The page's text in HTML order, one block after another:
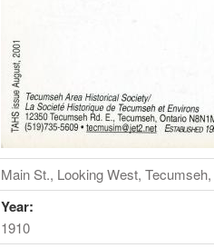
Main St., Looking West,
Year:
1910